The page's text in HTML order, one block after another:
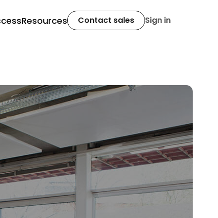
Resources Contact sales Sign in